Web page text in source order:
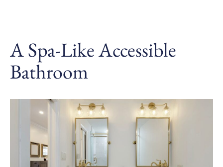
A Spa-Like Accessible
Bathroom